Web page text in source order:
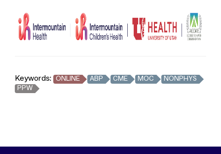
Keywords: ONLINE ABP CME MOC
NONPHYS
PPW